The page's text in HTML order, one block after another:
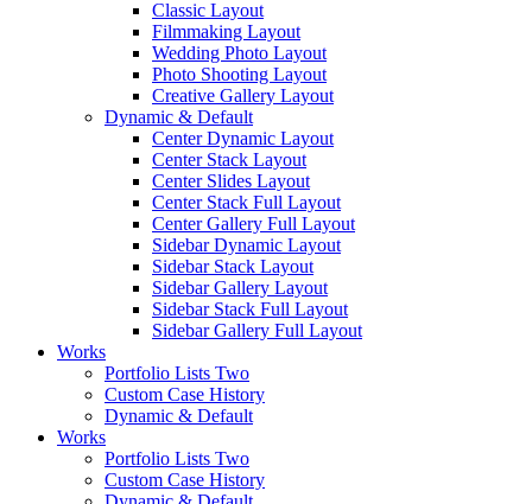
Classic Layout
Filmmaking Layout
Wedding Photo Layout
Photo Shooting Layout
Creative Gallery Layout
Dynamic & Default
Center Dynamic Layout
Center Stack Layout
Center Slides Layout
Center Stack Full Layout
Center Gallery Full Layout
Sidebar Dynamic Layout
Sidebar Stack Layout
Sidebar Gallery Layout
Sidebar Stack Full Layout
Sidebar Gallery Full Layout
Works
Portfolio Lists Two
Custom Case History
Dynamic & Default
Works
Portfolio Lists Two
Custom Case History